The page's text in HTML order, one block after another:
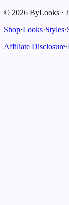
© 2026 ByLooks ·
Shop·Looks·Styles·
Affiliate Disclosure·